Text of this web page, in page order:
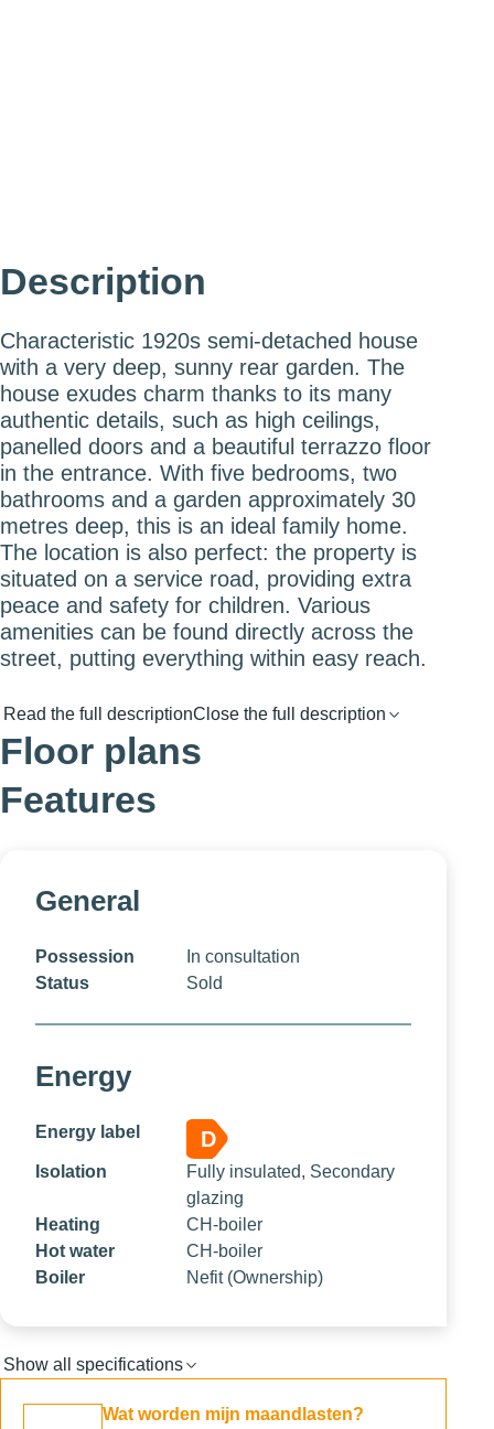
Description
Characteristic 1920s semi-detached house
with a very deep, sunny rear garden. The
house exudes charm thanks to its many
authentic details, such as high ceilings,
panelled doors and a beautiful terrazzo floor
in the entrance. With five bedrooms, two
bathrooms and a garden approximately 30
metres deep, this is an ideal family home.
The location is also perfect: the property is
situated on a service road, providing extra
peace and safety for children. Various
amenities can be found directly across the
street, putting everything within easy reach.
Read the full descriptionClose the full description
Floor plans
Features
General
Possession
In consultation
Status
Sold
Energy
Energy label D
Isolation
Fully insulated, Secondary
glazing
Heating
CH-boiler
Hot water
CH-boiler
Boiler
Nefit (Ownership)
Show all specifications
Wat worden mijn maandlasten?